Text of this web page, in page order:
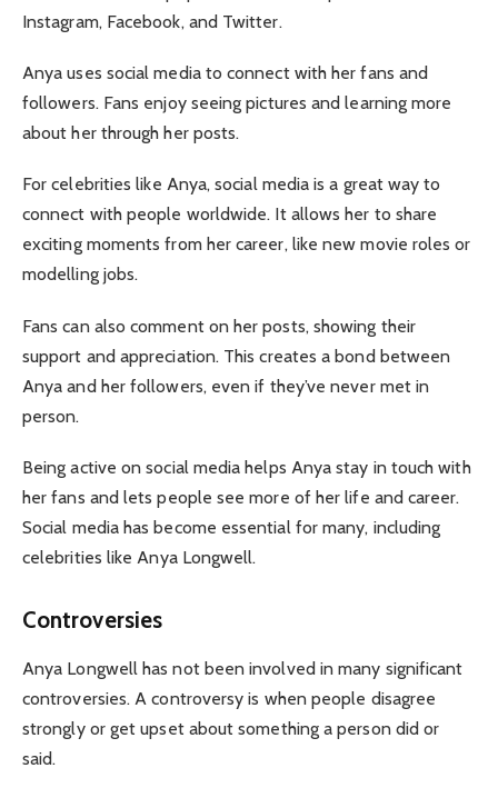
Instagram, Facebook, and Twitter.
Anya uses social media to connect with her fans and
followers. Fans enjoy seeing pictures and learning more
about her through her posts.
For celebrities like Anya, social media is a great way to
connect with people worldwide. It allows her to share
exciting moments from her career, like new movie roles or
modelling jobs.
Fans can also comment on her posts, showing their
support and appreciation. This creates a bond between
Anya and her followers, even if they’ve never met in
person.
Being active on social media helps Anya stay in touch with
her fans and lets people see more of her life and career.
Social media has become essential for many, including
celebrities like Anya Longwell.
Controversies
Anya Longwell has not been involved in many significant
controversies. A controversy is when people disagree
strongly or get upset about something a person did or
said.